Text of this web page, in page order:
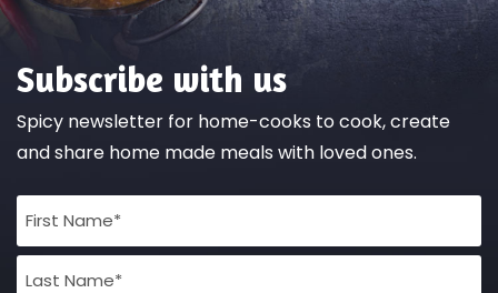
Subscribe with us
Spicy newsletter for home-cooks to cook, create
and share home made meals with loved ones.
Full
Name
(Required)